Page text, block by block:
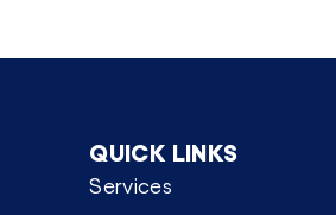
QUICK LINKS
Services